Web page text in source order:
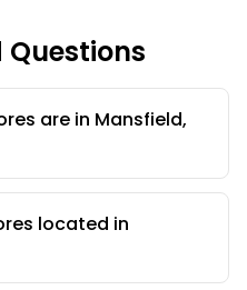
Questions
are in Mansfield,
located in